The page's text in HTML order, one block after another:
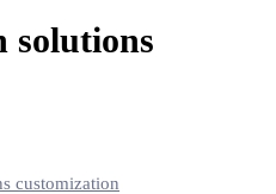
solutions
customization